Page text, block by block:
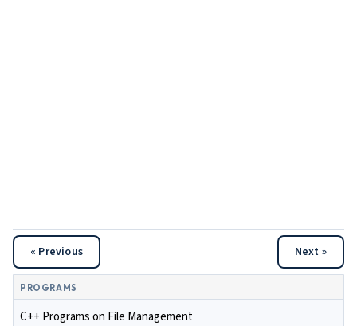
« Previous Next »
PROGRAMS
C++ Programs on File Management